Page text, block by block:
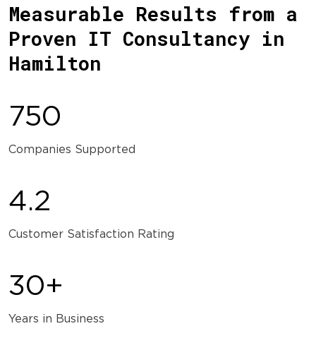
Measurable Results from a
Proven IT Consultancy in
Hamilton
750
Companies Supported
4.2
Customer Satisfaction Rating
30+
Years in Business